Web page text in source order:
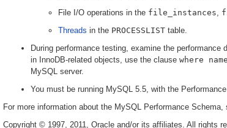
File I/O operations in the file_instances,
Threads in the PROCESSLIST table.
During performance testing, examine the performance
in InnoDB-related objects, use the clause where
MySQL server.
You must be running MySQL 5.5, with the
For more information about the MySQL Performance Schema,
Copyright © 1997, 2011, Oracle and/or its affiliates. All rights